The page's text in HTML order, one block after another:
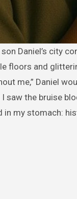
floors and
me,” Daniel
saw the bruise
in my stomach: